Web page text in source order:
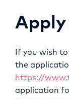
If you wish
the
https://
application